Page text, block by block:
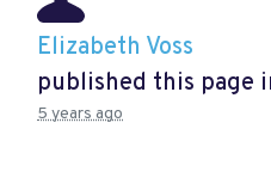
Elizabeth Voss
published this page
5 years ago